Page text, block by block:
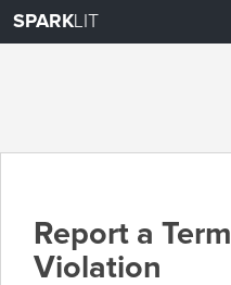
SPARKLIT
Report a
Violation